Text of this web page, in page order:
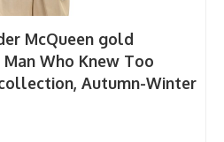
McQueen gold
Who Knew Too
Autumn-Winter